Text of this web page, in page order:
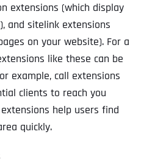
extensions (which display
and sitelink extensions
on your website). For a
like these can be
example, call extensions
clients to reach you
help users find
quickly.